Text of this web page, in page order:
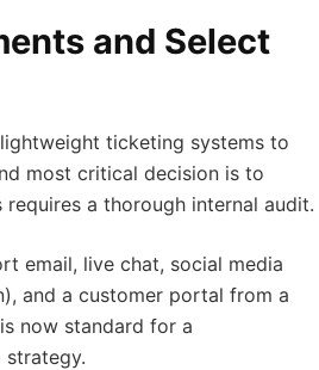
and Select
ticketing systems to
most critical decision is to
a thorough internal audit.
email, live chat, social media
and a customer portal from a
now standard for a
strategy.